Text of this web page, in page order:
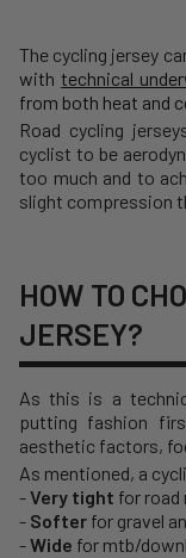
The cycling jersey
withtechnical
from both heat and
Road cycling
cyclist to be
too much and to
slight compression
HOW TO
JERSEY?
As this is a
putting fashion
aesthetic factors,
As mentioned, a
-Very tight for road
- Softer for gravel
-Wide for mtb/